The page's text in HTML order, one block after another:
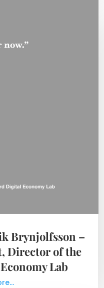
Brynjolfsson –
Director of the
Lab